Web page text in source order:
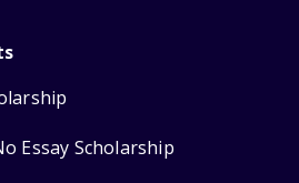
Essay Scholarship